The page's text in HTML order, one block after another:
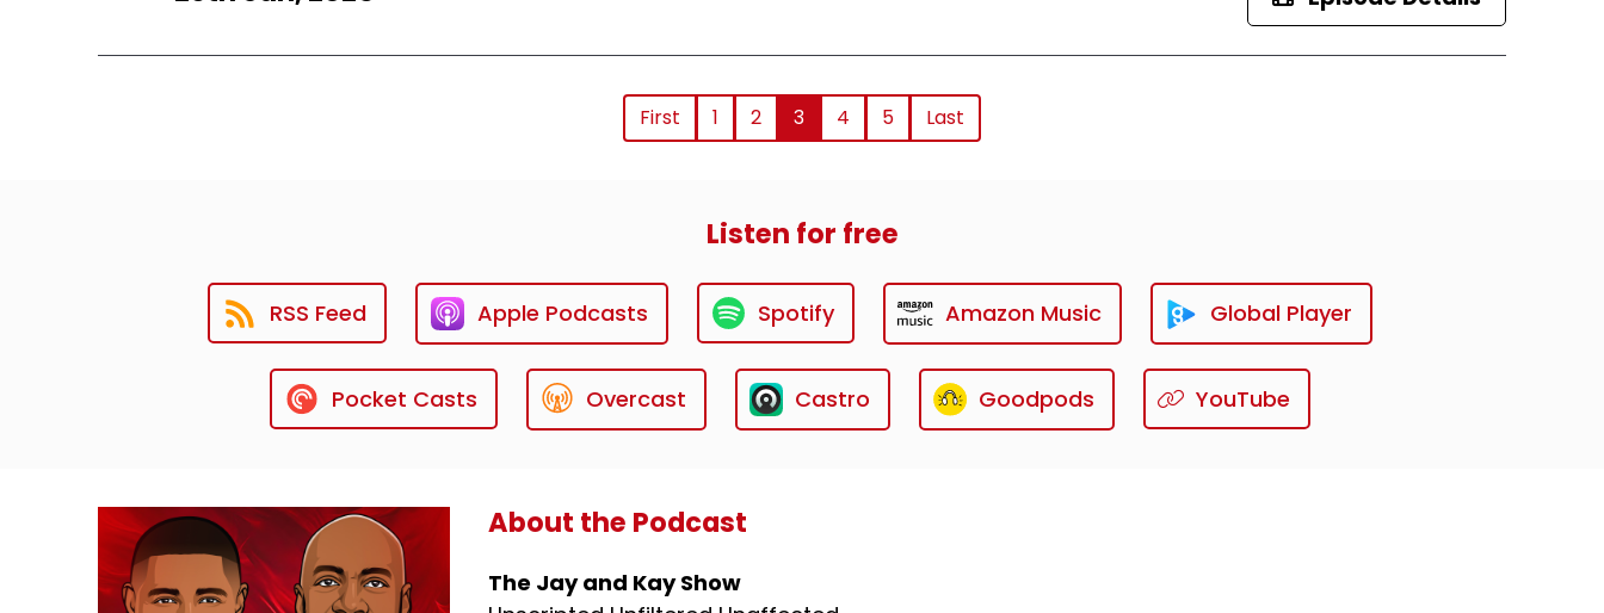
First 1 2 3 4 5 Last
Listen for free
RSS Feed Apple Podcasts Spotify Amazon Music Global Player
Pocket Casts Overcast Castro Goodpods YouTube
About the Podcast
The Jay and Kay Show